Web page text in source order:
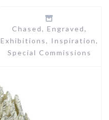
Chased, Engraved,
Exhibitions, Inspiration,
Special Commissions